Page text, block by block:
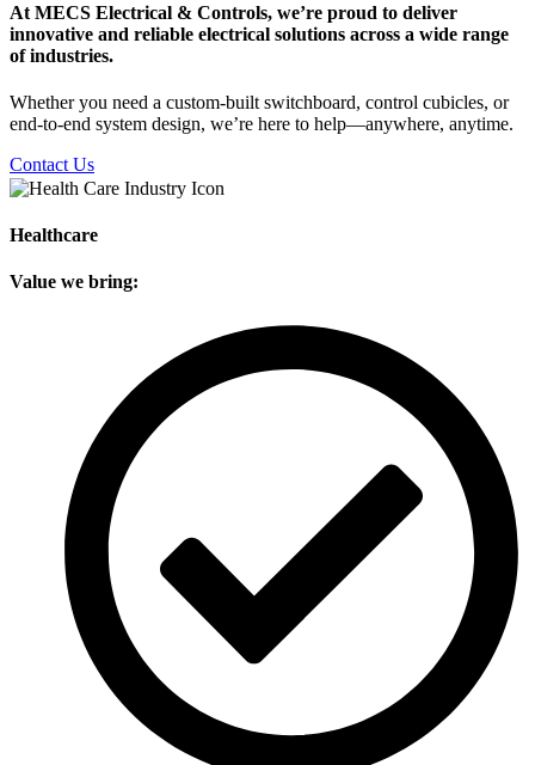
At MECS Electrical & Controls, we’re proud to deliver
innovative and reliable electrical solutions across a wide range
of industries.
Whether you need a custom-built switchboard, control cubicles, or
end-to-end system design, we’re here to help—anywhere, anytime.
Contact Us
Healthcare
Value we bring: